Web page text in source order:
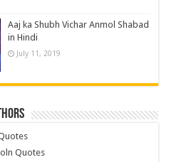
Aaj ka Shubh Vichar Anmol Shabad
in Hindi
July 11, 2019
Quotes